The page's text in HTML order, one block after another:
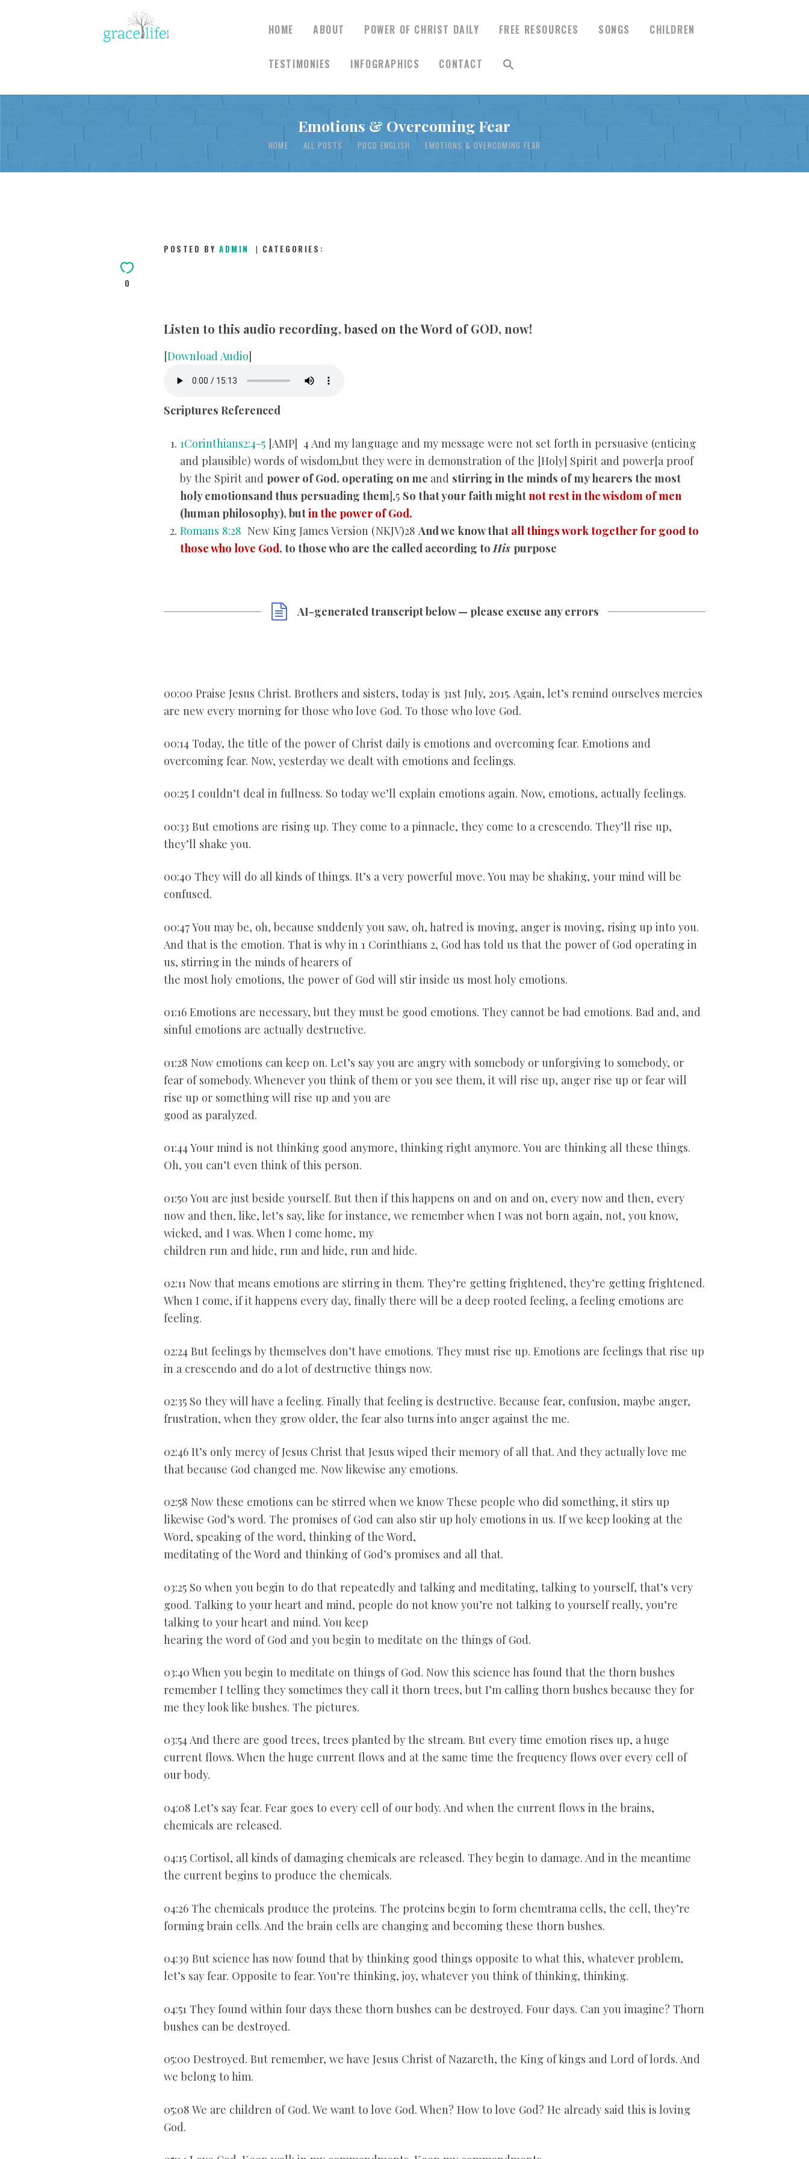
HOME ABOUT POWER OF CHRIST DAILY FREE RESOURCES SONGS CHILDREN
TESTIMONIES INFOGRAPHICS CONTACT
Emotions & Overcoming Fear
HOME ALL POSTS POCD ENGLISH EMOTIONS & OVERCOMING FEAR
HOME
ABOUT
POWER OF CHRIST
FREE RESOURCES
CHILDREN
INFOGRAPHICS
CONTACT
0
POSTED BYADMIN CATEGORIES:
Listen to this audio recording, based on the Word of GOD, now!
[Download Audio]
Scriptures Referenced
1Corinthians2:4-5 [AMP] 4 And my language and my message were not set forth in persuasive (enticing
and plausible) words of wisdom,but they were in demonstration of the [Holy] Spirit and power[a proof
by the Spirit and power of God, operating on me and stirring in the minds of my hearersthe most
holy emotionsand thus persuading them],5 So that your faith might not rest in the wisdom of men
(human philosophy), butin the power of God.
Romans 8:28 New King James Version (NKJV)28 And we know that all things work together for good to
those who love God, to those who are the called according to His purpose
AI-generated transcript below — please excuse any errors
00:00 Praise Jesus Christ. Brothers and sisters, today is 31st July, 2015. Again, let’s remind ourselves mercies
are new every morning for those who love God. To those who love God.
00:14 Today, the title of the power of Christ daily is emotions and overcoming fear. Emotions and
overcoming fear. Now, yesterday we dealt with emotions and feelings.
00:25 I couldn’t deal in fullness. So today we’ll explain emotions again. Now, emotions, actually feelings.
00:33 But emotions are rising up. They come to a pinnacle, they come to a crescendo. They’ll rise up,
they’ll shake you.
00:40 They will do all kinds of things. It’s a very powerful move. You may be shaking, your mind will be
confused.
00:47 You may be, oh, because suddenly you saw, oh, hatred is moving, anger is moving, rising up into you.
And that is the emotion. That is why in 1 Corinthians 2, God has told us that the power of God operating in
us, stirring in the minds of hearers of
the most holy emotions, the power of God will stir inside us most holy emotions.
01:16 Emotions are necessary, but they must be good emotions. They cannot be bad emotions. Bad and, and
sinful emotions are actually destructive.
01:28 Now emotions can keep on. Let’s say you are angry with somebody or unforgiving to somebody, or
fear of somebody. Whenever you think of them or you see them, it will rise up, anger rise up or fear will
rise up or something will rise up and you are
good as paralyzed.
01:44 Your mind is not thinking good anymore, thinking right anymore. You are thinking all these things.
Oh, you can’t even think of this person.
01:50 You are just beside yourself. But then if this happens on and on and on, every now and then, every
now and then, like, let’s say, like for instance, we remember when I was not born again, not, you know,
wicked, and I was. When I come home, my
children run and hide, run and hide, run and hide.
02:11 Now that means emotions are stirring in them. They’re getting frightened, they’re getting frightened.
When I come, if it happens every day, finally there will be a deep rooted feeling, a feeling emotions are
feeling.
02:24 But feelings by themselves don’t have emotions. They must rise up. Emotions are feelings that rise up
in a crescendo and do a lot of destructive things now.
02:35 So they will have a feeling. Finally that feeling is destructive. Because fear, confusion, maybe anger,
frustration, when they grow older, the fear also turns into anger against the me.
02:46 It’s only mercy of Jesus Christ that Jesus wiped their memory of all that. And they actually love me
that because God changed me. Now likewise any emotions.
02:58 Now these emotions can be stirred when we know These people who did something, it stirs up
likewise God’s word. The promises of God can also stir up holy emotions in us. If we keep looking at the
Word, speaking of the word, thinking of the Word,
meditating of the Word and thinking of God’s promises and all that.
03:25 So when you begin to do that repeatedly and talking and meditating, talking to yourself, that’s very
good. Talking to your heart and mind, people do not know you’re not talking to yourself really, you’re
talking to your heart and mind. You keep
hearing the word of God and you begin to meditate on the things of God.
03:40 When you begin to meditate on things of God. Now this science has found that the thorn bushes
remember I telling they sometimes they call it thorn trees, but I’m calling thorn bushes because they for
me they look like bushes. The pictures.
03:54 And there are good trees, trees planted by the stream. But every time emotion rises up, a huge
current flows. When the huge current flows and at the same time the frequency flows over every cell of
our body.
04:08 Let’s say fear. Fear goes to every cell of our body. And when the current flows in the brains,
chemicals are released.
04:15 Cortisol, all kinds of damaging chemicals are released. They begin to damage. And in the meantime
the current begins to produce the chemicals.
04:26 The chemicals produce the proteins. The proteins begin to form chemtrama cells, the cell, they’re
forming brain cells. And the brain cells are changing and becoming these thorn bushes.
04:39 But science has now found that by thinking good things opposite to what this, whatever problem,
let’s say fear. Opposite to fear. You’re thinking, joy, whatever you think of thinking, thinking.
04:51 They found within four days these thorn bushes can be destroyed. Four days. Can you imagine? Thorn
bushes can be destroyed.
05:00 Destroyed. But remember, we have Jesus Christ of Nazareth, the King of kings and Lord of lords. And
we belong to him.
05:08 We are children of God. We want to love God. When? How to love God? He already said this is loving
God.